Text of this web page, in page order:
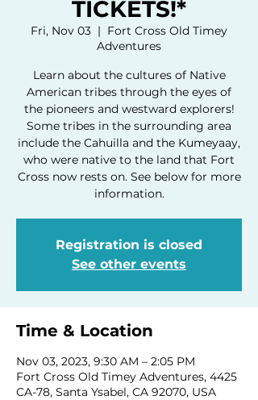
TICKETS!*
Fri, Nov 03
  |
Fort Cross Old Timey
Adventures
Learn about the cultures of Native
American tribes through the eyes of
the pioneers and westward explorers!
Some tribes in the surrounding area
include the Cahuilla and the Kumeyaay,
who were native to the land that Fort
Cross now rests on. See below for more
information.
Registration is closed
See other events
Time & Location
Nov 03, 2023, 9:30 AM – 2:05 PM
Fort Cross Old Timey Adventures, 4425
CA-78, Santa Ysabel, CA 92070, USA